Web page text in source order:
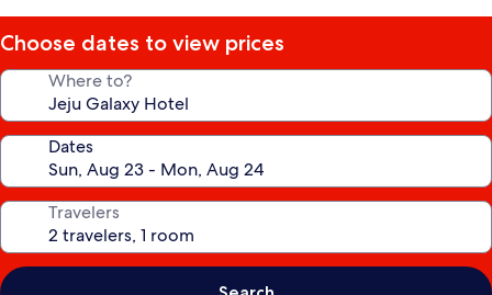
Choose dates to view prices
Where to?
Dates
Travelers